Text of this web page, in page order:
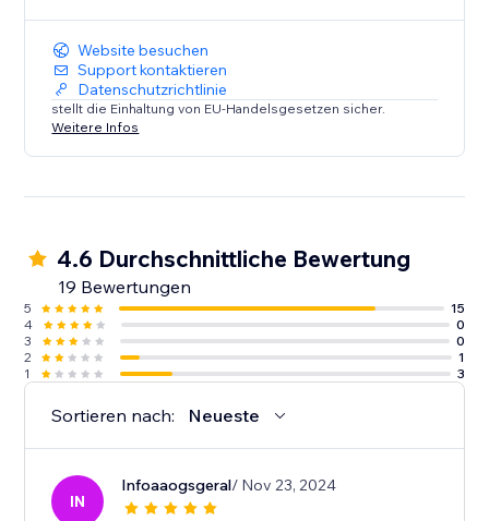
Website besuchen
Support kontaktieren
Datenschutzrichtlinie
stellt die Einhaltung von EU-Handelsgesetzen sicher.
Weitere Infos
4.6 Durchschnittliche Bewertung
19 Bewertungen
5
15
4
0
3
0
2
1
1
3
Sortieren nach: Neueste
IN
Infoaaogsgeral/ Nov 23, 2024